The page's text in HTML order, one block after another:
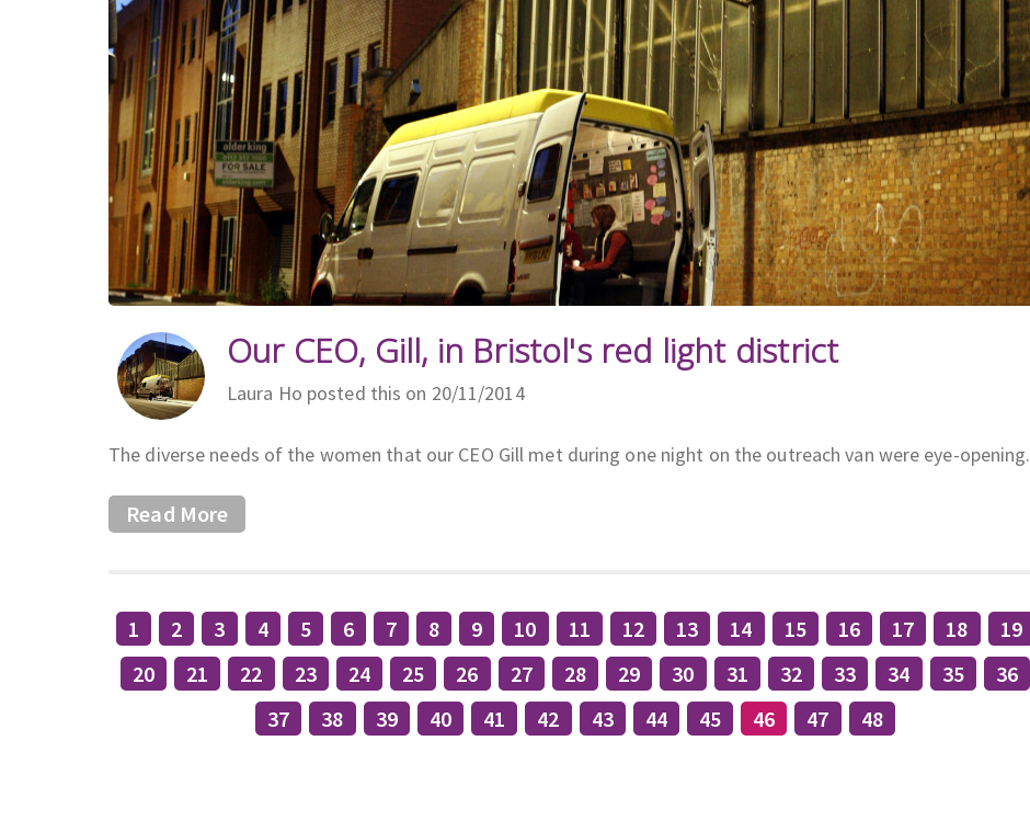
Our CEO, Gill, in Bristol's red light district
Laura Ho posted this on 20/11/2014
The diverse needs of the women that our CEO Gill met during one night on the outreach van were eye-opening.
Read More
1 2 3 4 5 6 7 8 9 10 11 12 13 14 15 16 17 18
19
20
21 22 23 24 25 26 27 28 29 30 31 32 33 34 35
36
37
38 39 40 41 42 43 44 45 46 47 48